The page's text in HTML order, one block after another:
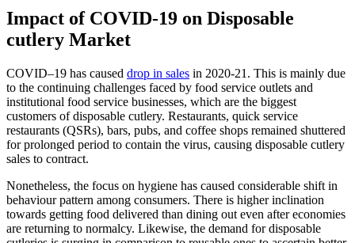
Impact of COVID-19 on Disposable
cutlery Market
COVID–19 has caused drop in sales in 2020-21. This is mainly due
to the continuing challenges faced by food service outlets and
institutional food service businesses, which are the biggest
customers of disposable cutlery. Restaurants, quick service
restaurants (QSRs), bars, pubs, and coffee shops remained shuttered
for prolonged period to contain the virus, causing disposable cutlery
sales to contract.
Nonetheless, the focus on hygiene has caused considerable shift in
behaviour pattern among consumers. There is higher inclination
towards getting food delivered than dining out even after economies
are returning to normalcy. Likewise, the demand for disposable